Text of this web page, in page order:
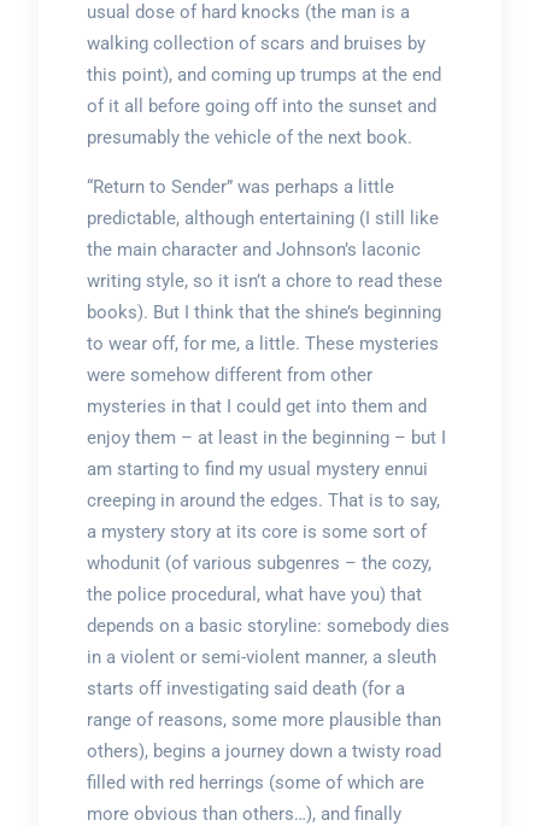
usual dose of hard knocks (the man is a
walking collection of scars and bruises by
this point), and coming up trumps at the end
of it all before going off into the sunset and
presumably the vehicle of the next book.
“Return to Sender” was perhaps a little
predictable, although entertaining (I still like
the main character and Johnson’s laconic
writing style, so it isn’t a chore to read these
books). But I think that the shine’s beginning
to wear off, for me, a little. These mysteries
were somehow different from other
mysteries in that I could get into them and
enjoy them – at least in the beginning – but I
am starting to find my usual mystery ennui
creeping in around the edges. That is to say,
a mystery story at its core is some sort of
whodunit (of various subgenres – the cozy,
the police procedural, what have you) that
depends on a basic storyline: somebody dies
in a violent or semi-violent manner, a sleuth
starts off investigating said death (for a
range of reasons, some more plausible than
others), begins a journey down a twisty road
filled with red herrings (some of which are
more obvious than others…), and finally